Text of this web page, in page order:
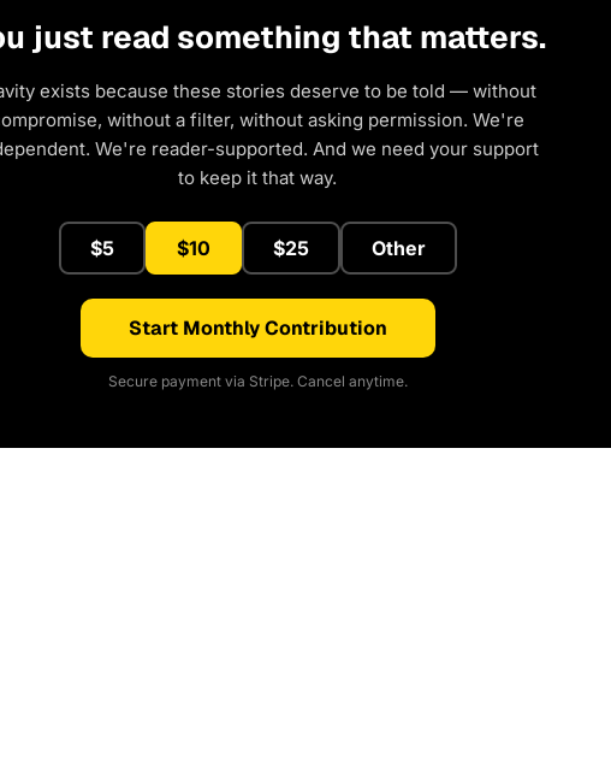
just read something that matters.
exists because these stories deserve to be told — without
without a filter, without asking permission. We're
We're reader-supported. And we need your support
to keep it that way.
$5 $10 $25 Other
Start Monthly Contribution
Secure payment via Stripe. Cancel anytime.